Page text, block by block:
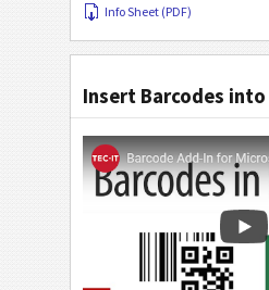
Info Sheet (PDF)
Insert Barcodes into